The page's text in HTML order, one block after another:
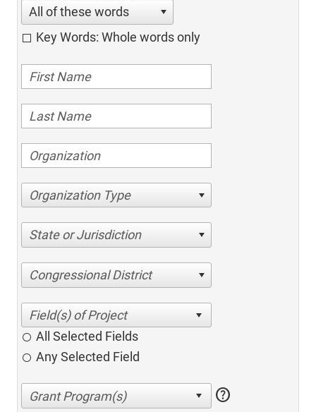
All of these words
Key Words: Whole words only
Organization Type
State or Jurisdiction
Congressional District
All Selected Fields
Any Selected Field
help